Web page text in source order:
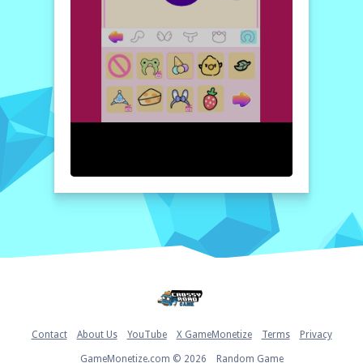
engaging, and aesthetically pleasing
experience that you won't want to miss!
How to play free Cat Avatar Maker game online
To start playing, simply enter the game and
choose your desired cat breed. Then, use
Contact About Us YouTube X GameMonetize Terms Privacy
GameMonetize.com © 2026 Random Game